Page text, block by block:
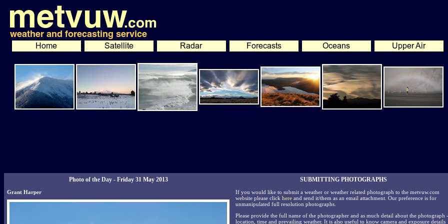
Photo of the Day - Friday 31 May 2013
Grant Harper
SUBMITTING PHOTOGRAPHS
If you would like to submit a weather or weather related photograph to the metvuw.com
website please click here and send it/them as an email attachment. Our preference is for
unmanipulated full resolution photographs.
Please provide the full name of the photographer and as much detail about the photograph -
location, time and prevailing weather. It is also useful to know camera and exposure details